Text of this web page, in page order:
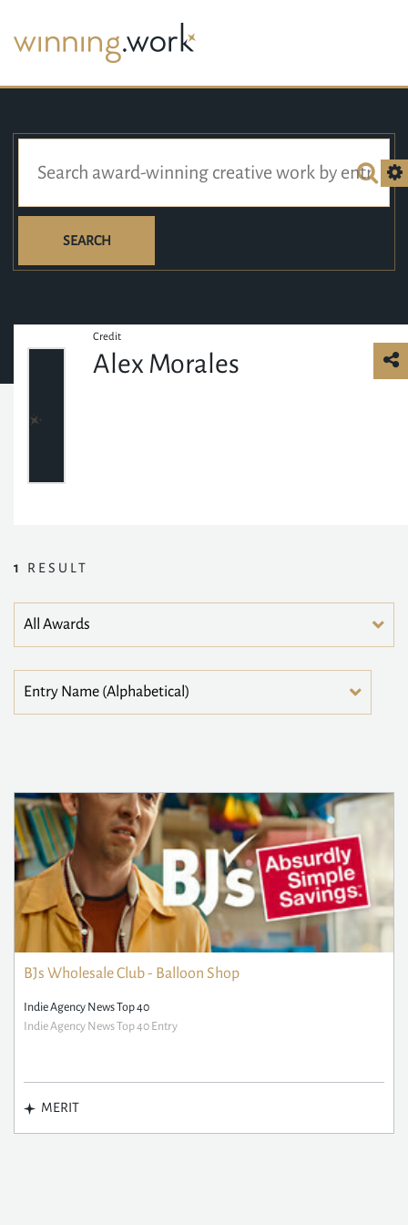
SEARCH
Credit
Alex Morales
1 RESULT
BJs Wholesale Club - Balloon Shop
Indie Agency News Top 40
Indie Agency News Top 40 Entry
MERIT